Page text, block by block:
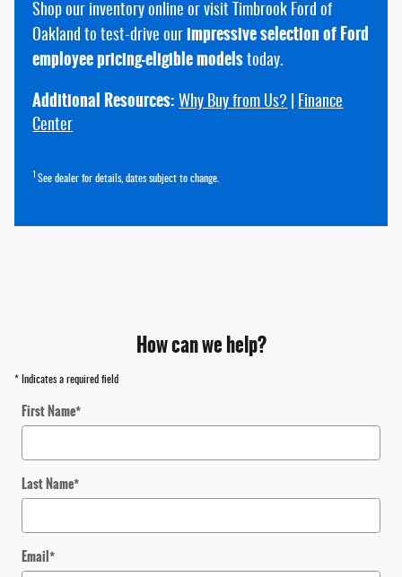
Shop our inventory online or visit Timbrook Ford of
Oakland to test-drive our impressive selection of Ford
employee pricing-eligible models today.
Additional Resources:Why Buy from Us?
Finance
Center
1See dealer for details, dates subject to change.
How can we help?
* Indicates a required field
First Name*
Last Name*
Email*